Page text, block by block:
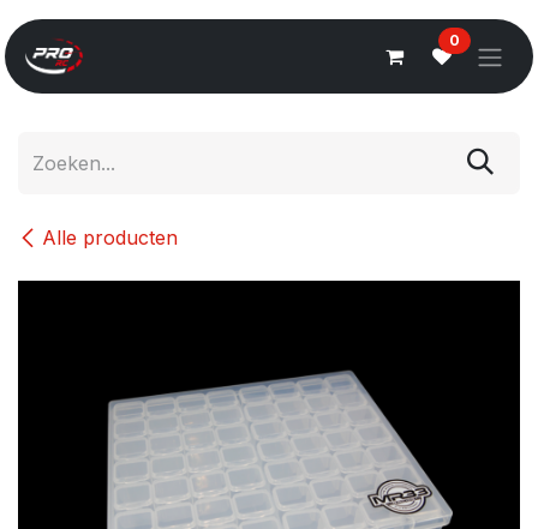
Overslaan naar inhoud
0
Alle producten